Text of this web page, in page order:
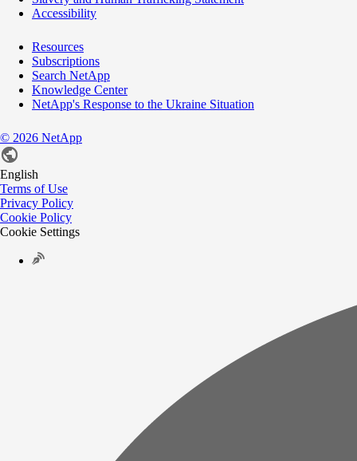
Accessibility
Resources
Subscriptions
Search NetApp
Knowledge Center
NetApp's Response to the Ukraine Situation
© 2026 NetApp
English
Terms of Use
Privacy Policy
Cookie Policy
Cookie Settings